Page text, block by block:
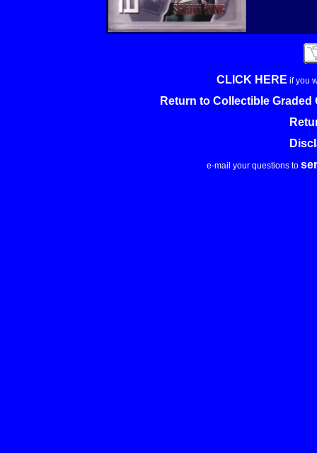
CLICK HERE if you
Return to Collectible Graded
e-mail your questions to